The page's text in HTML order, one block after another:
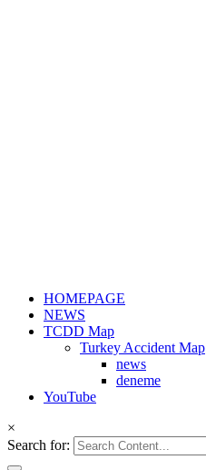
HOMEPAGE
NEWS
TCDD Map
Turkey Accident Map
news
deneme
YouTube
×
Search for: